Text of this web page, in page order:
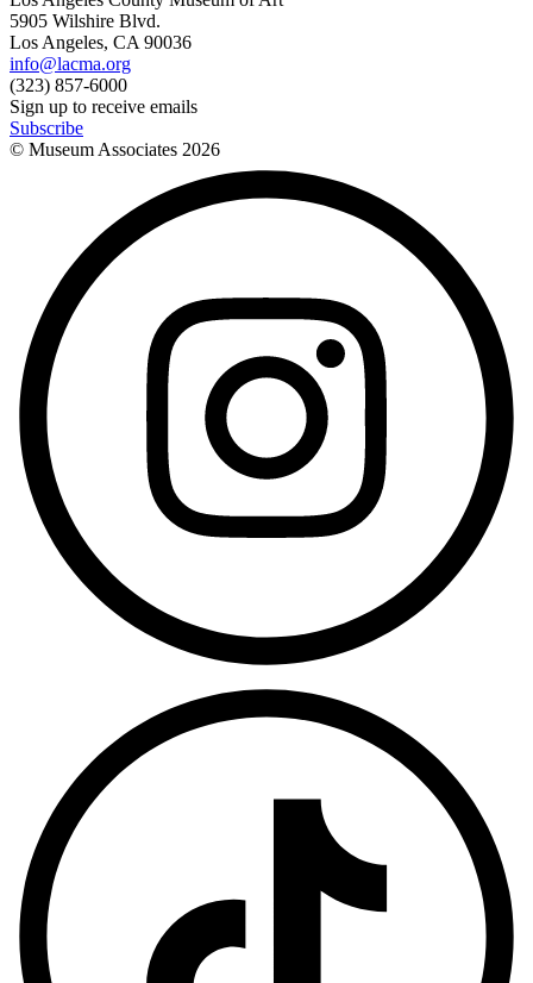
5905 Wilshire Blvd.
Los Angeles, CA 90036
info@lacma.org
(323) 857-6000
Sign up to receive emails
Subscribe
© Museum Associates 2026